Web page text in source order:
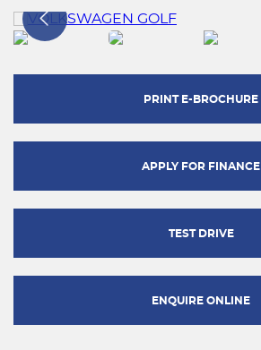
PRINT E-BROCHURE
APPLY FOR FINANCE
TEST DRIVE
ENQUIRE ONLINE